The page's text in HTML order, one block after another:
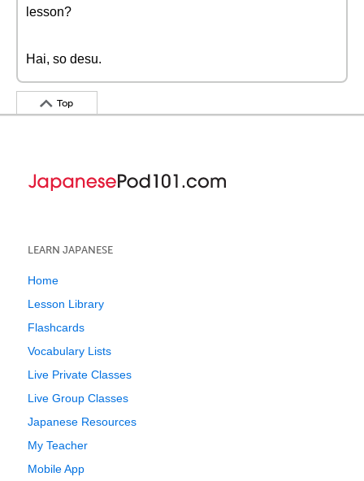
lesson?
Hai, so desu.
Top
LEARN JAPANESE
Home
Lesson Library
Flashcards
Vocabulary Lists
Live Private Classes
Live Group Classes
Japanese Resources
My Teacher
Mobile App